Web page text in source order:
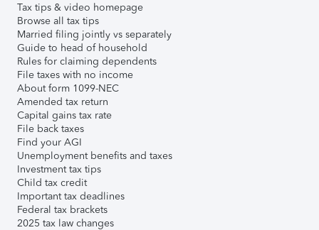
Tax tips & video homepage
Browse all tax tips
Married filing jointly vs separately
Guide to head of household
Rules for claiming dependents
File taxes with no income
About form 1099-NEC
Amended tax return
Capital gains tax rate
File back taxes
Find your AGI
Unemployment benefits and taxes
Investment tax tips
Child tax credit
Important tax deadlines
Federal tax brackets
2025 tax law changes